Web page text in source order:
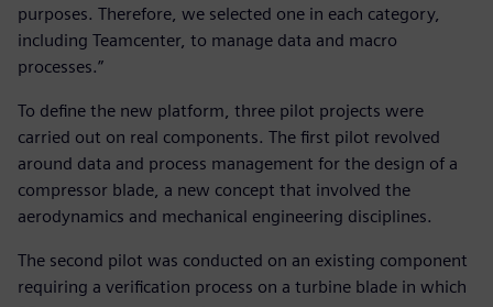
purposes. Therefore, we selected one in each category,
including Teamcenter, to manage data and macro
processes.”
To define the new platform, three pilot projects were
carried out on real components. The first pilot revolved
around data and process management for the design of a
compressor blade, a new concept that involved the
aerodynamics and mechanical engineering disciplines.
The second pilot was conducted on an existing component
requiring a verification process on a turbine blade in which